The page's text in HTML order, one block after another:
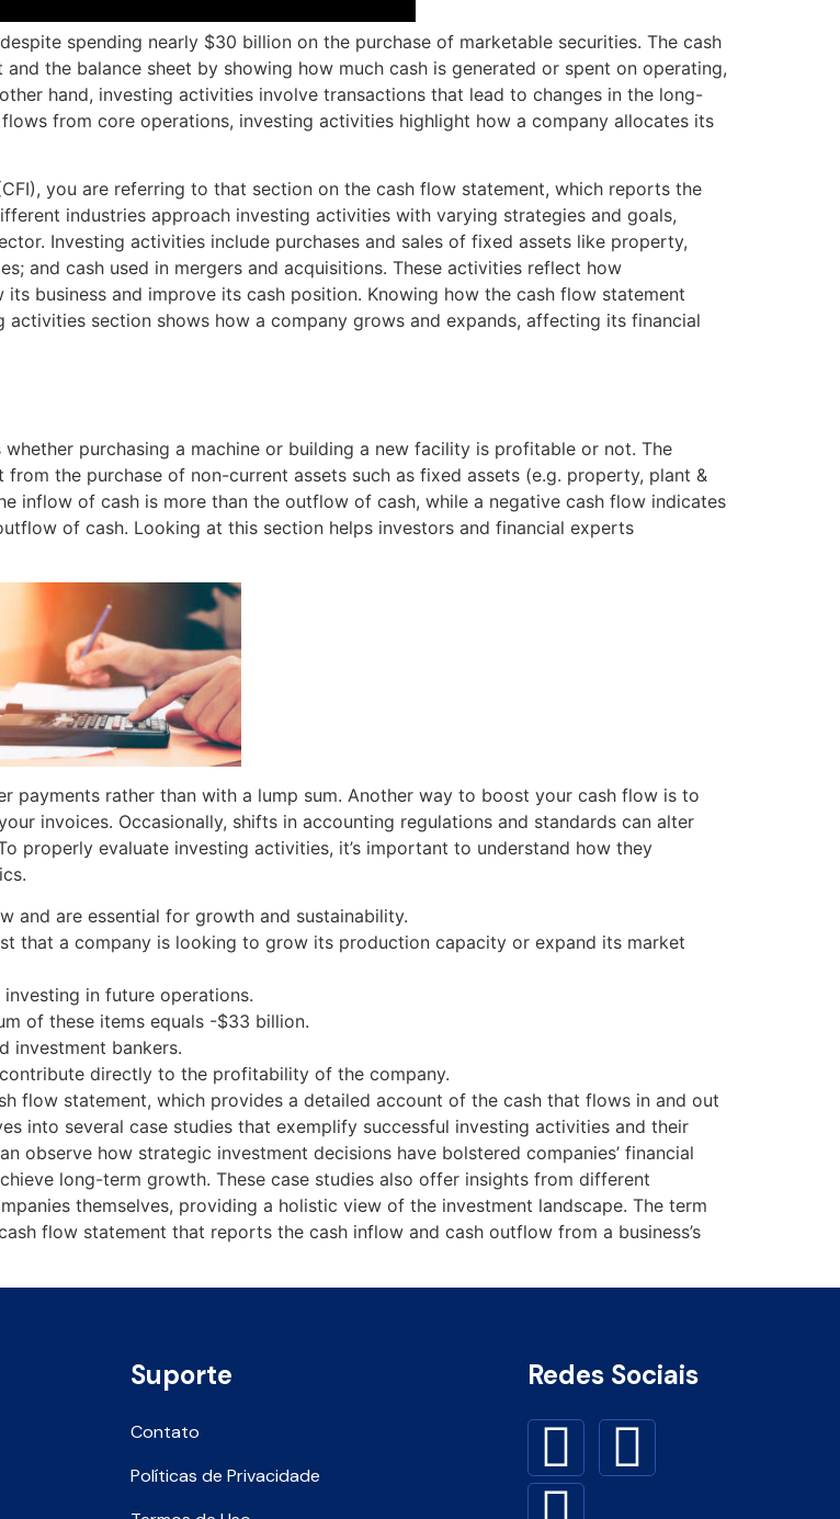
spending nearly $30 billion on the purchase of marketable securities. The cash
the balance sheet by showing how much cash is generated or spent on operating,
hand, investing activities involve transactions that lead to changes in the long-
from core operations, investing activities highlight how a company allocates its
you are referring to that section on the cash flow statement, which reports the
industries approach investing activities with varying strategies and goals,
Investing activities include purchases and sales of fixed assets like property,
and cash used in mergers and acquisitions. These activities reflect how
its business and improve its cash position. Knowing how the cash flow statement
section shows how a company grows and expands, affecting its financial
purchasing a machine or building a new facility is profitable or not. The
the purchase of non-current assets such as fixed assets (e.g. property, plant &
inflow of cash is more than the outflow of cash, while a negative cash flow indicates
of cash. Looking at this section helps investors and financial experts
payments rather than with a lump sum. Another way to boost your cash flow is to
invoices. Occasionally, shifts in accounting regulations and standards can alter
properly evaluate investing activities, it’s important to understand how they
and are essential for growth and sustainability.
that a company is looking to grow its production capacity or expand its market
in future operations.
of these items equals -$33 billion.
investment bankers.
directly to the profitability of the company.
flow statement, which provides a detailed account of the cash that flows in and out
into several case studies that exemplify successful investing activities and their
observe how strategic investment decisions have bolstered companies’ financial
long-term growth. These case studies also offer insights from different
themselves, providing a holistic view of the investment landscape. The term
flow statement that reports the cash inflow and cash outflow from a business’s
Suporte
Contato
Políticas de Privacidade
Redes Sociais